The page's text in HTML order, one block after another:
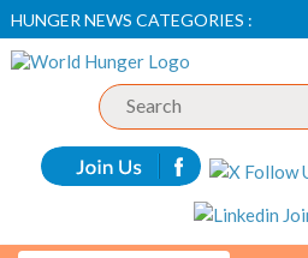
HUNGER NEWS CATEGORIES :